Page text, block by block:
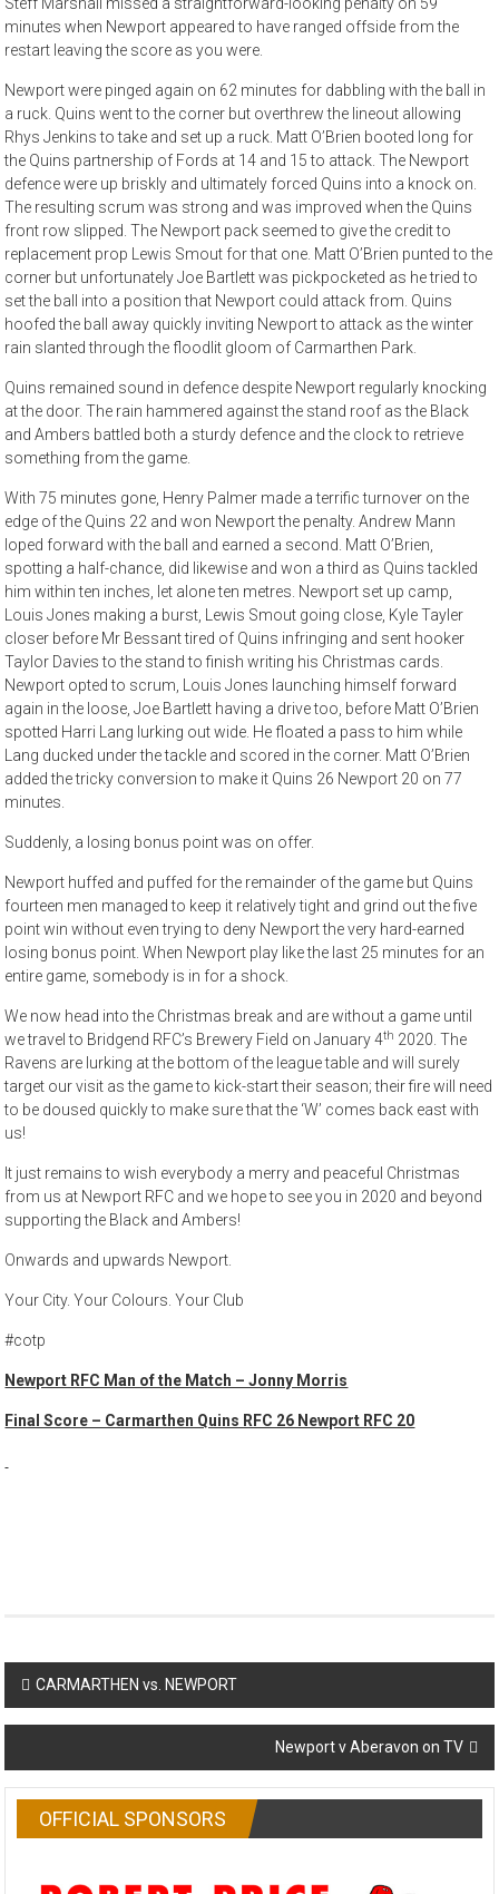
Steff Marshall missed a straightforward-looking penalty on 59
minutes when Newport appeared to have ranged offside from the
restart leaving the score as you were.
Newport were pinged again on 62 minutes for dabbling with the ball in
a ruck. Quins went to the corner but overthrew the lineout allowing
Rhys Jenkins to take and set up a ruck. Matt O’Brien booted long for
the Quins partnership of Fords at 14 and 15 to attack. The Newport
defence were up briskly and ultimately forced Quins into a knock on.
The resulting scrum was strong and was improved when the Quins
front row slipped. The Newport pack seemed to give the credit to
replacement prop Lewis Smout for that one. Matt O’Brien punted to the
corner but unfortunately Joe Bartlett was pickpocketed as he tried to
set the ball into a position that Newport could attack from. Quins
hoofed the ball away quickly inviting Newport to attack as the winter
rain slanted through the floodlit gloom of Carmarthen Park.
Quins remained sound in defence despite Newport regularly knocking
at the door. The rain hammered against the stand roof as the Black
and Ambers battled both a sturdy defence and the clock to retrieve
something from the game.
With 75 minutes gone, Henry Palmer made a terrific turnover on the
edge of the Quins 22 and won Newport the penalty. Andrew Mann
loped forward with the ball and earned a second. Matt O’Brien,
spotting a half-chance, did likewise and won a third as Quins tackled
him within ten inches, let alone ten metres. Newport set up camp,
Louis Jones making a burst, Lewis Smout going close, Kyle Tayler
closer before Mr Bessant tired of Quins infringing and sent hooker
Taylor Davies to the stand to finish writing his Christmas cards.
Newport opted to scrum, Louis Jones launching himself forward
again in the loose, Joe Bartlett having a drive too, before Matt O’Brien
spotted Harri Lang lurking out wide. He floated a pass to him while
Lang ducked under the tackle and scored in the corner. Matt O’Brien
added the tricky conversion to make it Quins 26 Newport 20 on 77
minutes.
Suddenly, a losing bonus point was on offer.
Newport huffed and puffed for the remainder of the game but Quins
fourteen men managed to keep it relatively tight and grind out the five
point win without even trying to deny Newport the very hard-earned
losing bonus point. When Newport play like the last 25 minutes for an
entire game, somebody is in for a shock.
We now head into the Christmas break and are without a game until
we travel to Bridgend RFC’s Brewery Field on January 4th 2020. The
Ravens are lurking at the bottom of the league table and will surely
target our visit as the game to kick-start their season; their fire will need
to be doused quickly to make sure that the ‘W’ comes back east with
us!
It just remains to wish everybody a merry and peaceful Christmas
from us at Newport RFC and we hope to see you in 2020 and beyond
supporting the Black and Ambers!
Onwards and upwards Newport.
Your City. Your Colours. Your Club
#cotp
Newport RFC Man of the Match – Jonny Morris
Final Score – Carmarthen Quins RFC 26 Newport RFC 20
Post
navigation
CARMARTHEN vs. NEWPORT
Newport v Aberavon on TV
OFFICIAL SPONSORS